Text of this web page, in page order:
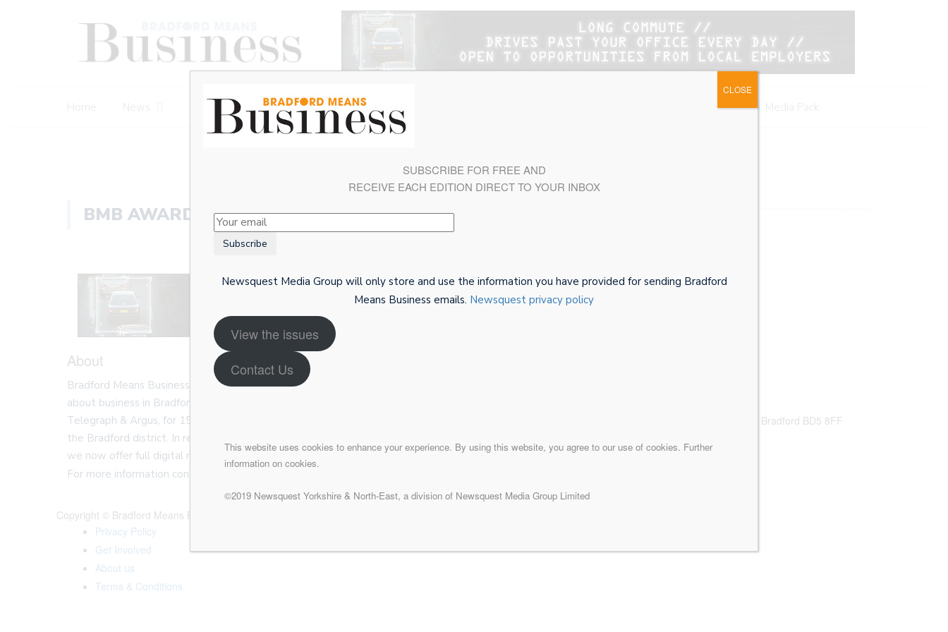
Business Awards Magazine Connect With Us BMB Awards 2026: Media Pack
BMB AWARDS 2020
About
Bradford Means Business is a website and magazine celebrating all that is good
about business in Bradford. Bradford Means Business is produced by the
Telegraph & Argus, for 150 years we have published news and information for
the Bradford district. In recent times we have expanded to become LocaliQ as
we now offer full digital marketing solutions for businesses.
For more information contact one of the team our visit:
Bradford Means Business, Nano Building, New Hall, Bradford BD5 8FF
Copyright © Bradford Means Business
Privacy Policy
Get Involved
About us
Terms & Conditions
SUBSCRIBE FOR FREE AND
RECEIVE EACH EDITION DIRECT TO YOUR INBOX
Newsquest Media Group will only store and use the information you have provided for sending Bradford
Means Business emails. Newsquest privacy policy
View the issues
Contact Us
This website uses cookies to enhance your experience. By using this website, you agree to our use of cookies. Further
information on cookies.
©2019 Newsquest Yorkshire & North-East, a division of Newsquest Media Group Limited
CLOSE